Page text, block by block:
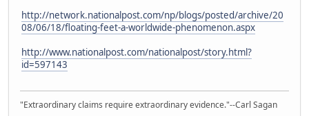
http://network.nationalpost.com/np/blogs/posted/archive/20
08/06/18/floating-feet-a-worldwide-phenomenon.aspx
http://www.nationalpost.com/nationalpost/story.html?
id=597143
"Extraordinary claims require extraordinary evidence."--Carl Sagan